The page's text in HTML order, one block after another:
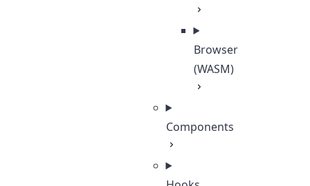
Browser
(WASM)
Components